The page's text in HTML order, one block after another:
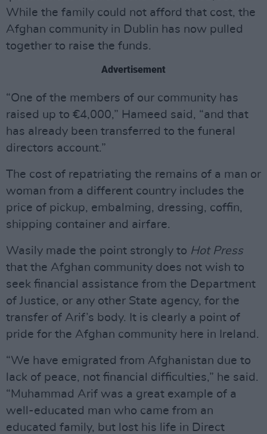
While the family could not afford that cost, the
Afghan community in Dublin has now pulled
together to raise the funds.
Advertisement
“One of the members of our community has
raised up to €4,000,” Hameed said, “and that
has already been transferred to the funeral
directors account.”
The cost of repatriating the remains of a man or
woman from a different country includes the
price of pickup, embalming, dressing, coffin,
shipping container and airfare.
Wasily made the point strongly to Hot Press
that the Afghan community does not wish to
seek financial assistance from the Department
of Justice, or any other State agency, for the
transfer of Arif’s body. It is clearly a point of
pride for the Afghan community here in Ireland.
“We have emigrated from Afghanistan due to
lack of peace, not financial difficulties,” he said.
“Muhammad Arif was a great example of a
well-educated man who came from an
educated family, but lost his life in Direct